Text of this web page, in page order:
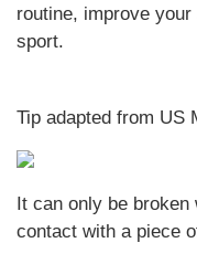
routine, improve
sport.
Tip adapted from US
It can only be
contact with a piece